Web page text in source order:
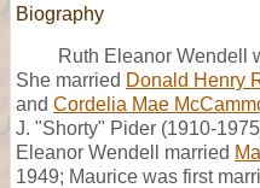
Biography
Ruth Eleanor Wendell
She married Donald Henry
and Cordelia Mae
J. "Shorty" Pider (1910-
Eleanor Wendell married
1949; Maurice was first